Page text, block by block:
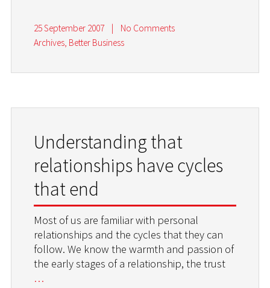
25 September 2007 |
No Comments
Archives, Better Business
Understanding that
relationships have cycles
that end
Most of us are familiar with personal
relationships and the cycles that they can
follow. We know the warmth and passion of
the early stages of a relationship, the trust
…